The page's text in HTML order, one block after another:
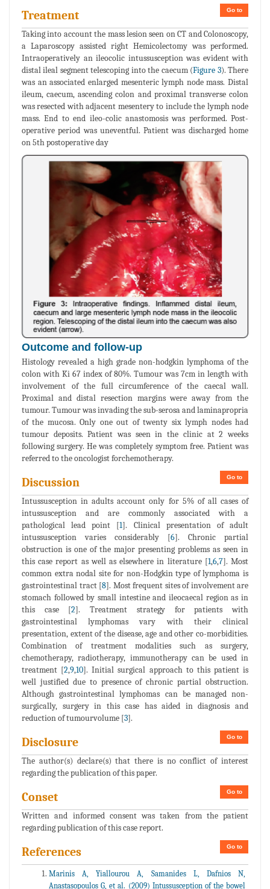
Go to
Treatment
Taking into account the mass lesion seen on CT and Colonoscopy,
a Laparoscopy assisted right Hemicolectomy was performed.
Intraoperatively an ileocolic intussusception was evident with
distal ileal segment telescoping into the caecum (Figure 3). There
was an associated enlarged mesenteric lymph node mass. Distal
ileum, caecum, ascending colon and proximal transverse colon
was resected with adjacent mesentery to include the lymph node
mass. End to end ileo-colic anastomosis was performed. Post-
operative period was uneventful. Patient was discharged home
on 5th postoperative day
Outcome and follow-up
Histology revealed a high grade non-hodgkin lymphoma of the
colon with Ki 67 index of 80%. Tumour was 7cm in length with
involvement of the full circumference of the caecal wall.
Proximal and distal resection margins were away from the
tumour. Tumour was invading the sub-serosa and laminapropria
of the mucosa. Only one out of twenty six lymph nodes had
tumour deposits. Patient was seen in the clinic at 2 weeks
following surgery. He was completely symptom free. Patient was
referred to the oncologist forchemotherapy.
Go to
Discussion
Intussusception in adults account only for 5% of all cases of
intussusception and are commonly associated with a
pathological lead point [1]. Clinical presentation of adult
intussusception varies considerably [6]. Chronic partial
obstruction is one of the major presenting problems as seen in
this case report as well as elsewhere in literature [1,6,7]. Most
common extra nodal site for non-Hodgkin type of lymphoma is
gastrointestinal tract [8]. Most frequent sites of involvement are
stomach followed by small intestine and ileocaecal region as in
this case [2]. Treatment strategy for patients with
gastrointestinal lymphomas vary with their clinical
presentation, extent of the disease, age and other co-morbidities.
Combination of treatment modalities such as surgery,
chemotherapy, radiotherapy, immunotherapy can be used in
treatment [2,9,10]. Initial surgical approach to this patient is
well justified due to presence of chronic partial obstruction.
Although gastrointestinal lymphomas can be managed non-
surgically, surgery in this case has aided in diagnosis and
reduction of tumourvolume [3].
Go to
Disclosure
The author(s) declare(s) that there is no conflict of interest
regarding the publication of this paper.
Go to
Conset
Written and informed consent was taken from the patient
regarding publication of this case report.
Go to
References
Marinis A, Yiallourou A, Samanides L, Dafnios N,
Anastasopoulos G, et al. (2009) Intussusception of the bowel